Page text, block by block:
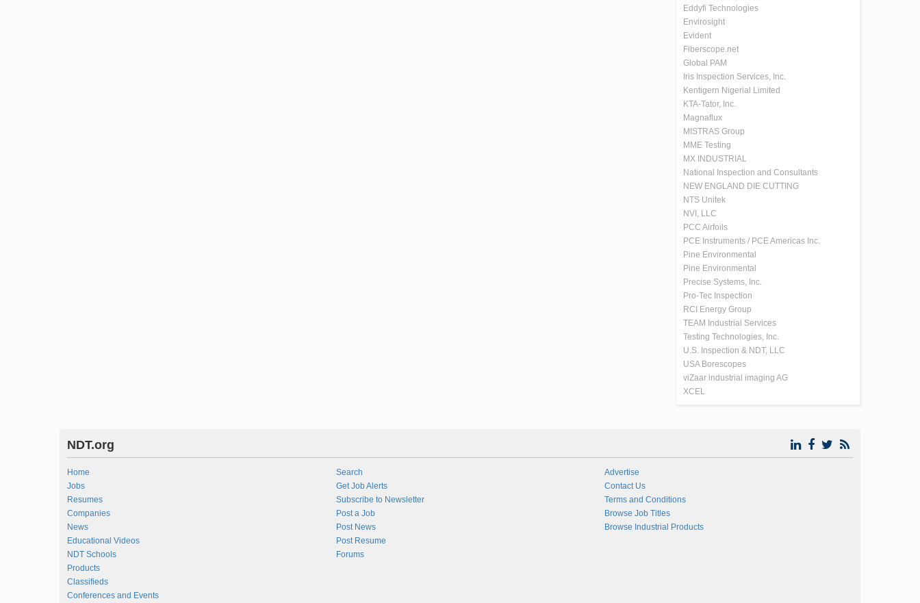
Eddyfi Technologies
Envirosight
Evident
Fiberscope.net
Global PAM
Iris Inspection Services, Inc.
Kentigern Nigerial Limited
KTA-Tator, Inc.
Magnaflux
MISTRAS Group
MME Testing
MX INDUSTRIAL
National Inspection and Consultants
NEW ENGLAND DIE CUTTING
NTS Unitek
NVI, LLC
PCC Airfoils
PCE Instruments / PCE Americas Inc.
Pine Environmental
Pine Environmental
Precise Systems, Inc.
Pro-Tec Inspection
RCI Energy Group
TEAM Industrial Services
Testing Technologies, Inc.
U.S. Inspection & NDT, LLC
USA Borescopes
viZaar industrial imaging AG
XCEL
NDT.org
Home
Jobs
Resumes
Companies
News
Educational Videos
NDT Schools
Products
Classifieds
Conferences and Events
Search
Get Job Alerts
Subscribe to Newsletter
Post a Job
Post News
Post Resume
Forums
Advertise
Contact Us
Terms and Conditions
Browse Job Titles
Browse Industrial Products